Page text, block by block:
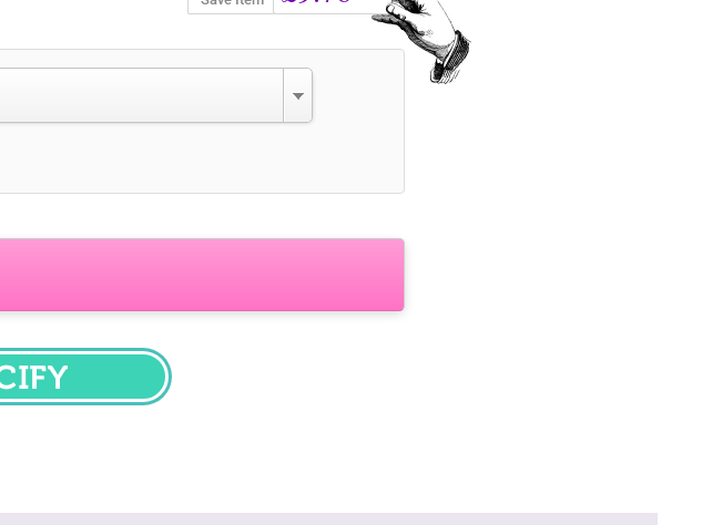
SPECIFY